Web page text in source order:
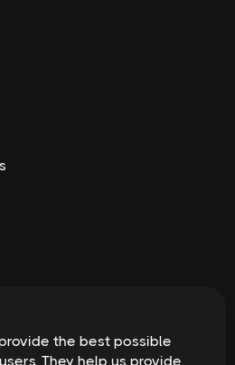
the best possible
They help us provide